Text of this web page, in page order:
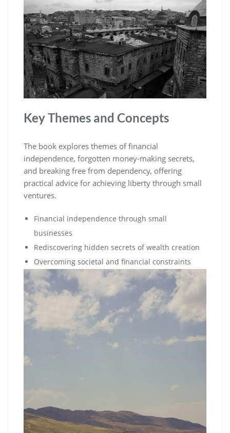
Key Themes and Concepts
The book explores themes of financial
independence‚ forgotten money-making secrets‚
and breaking free from dependency‚ offering
practical advice for achieving liberty through small
ventures.
Financial independence through small
businesses
Rediscovering hidden secrets of wealth creation
Overcoming societal and financial constraints